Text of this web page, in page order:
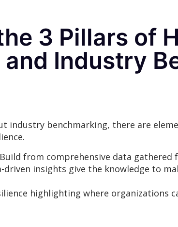
3 Pillars of
and Industry
industry benchmarking, there are
from comprehensive data
driven insights give the knowledge to
highlighting where organizations